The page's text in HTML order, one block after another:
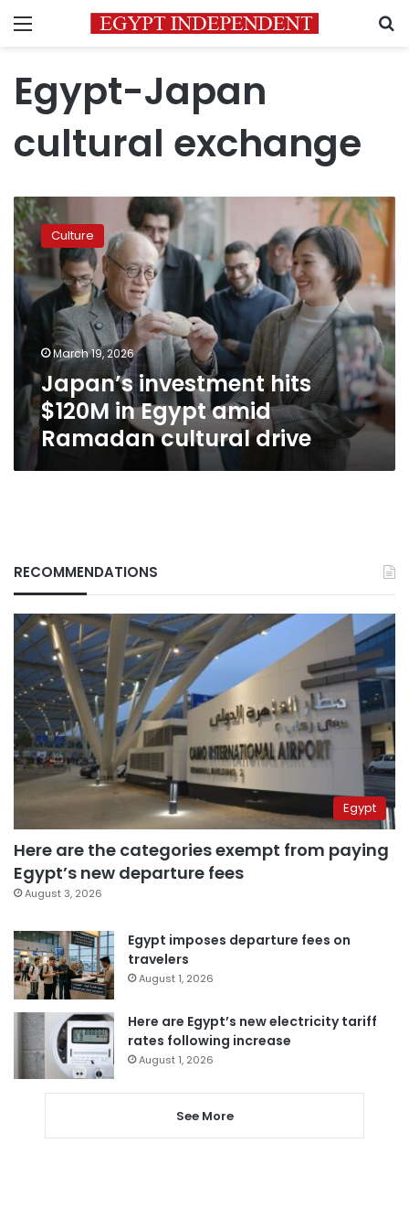
Menu
Egypt-Japan
cultural exchange
Japan’s
investment
hits
$120M
in
Egypt
amid
Ramadan
cultural
drive
Culture
March 19, 2026
Japan’s investment hits
$120M in Egypt amid
Ramadan cultural drive
RECOMMENDATIONS
Egypt
Here are the categories exempt from paying
Egypt’s new departure fees
August 3, 2026
Egypt imposes departure fees on
travelers
August 1, 2026
Here are Egypt’s new electricity tariff
rates following increase
August 1, 2026
See More